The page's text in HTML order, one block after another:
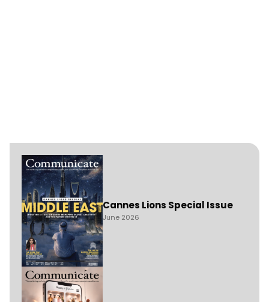
Cannes Lions Special Issue
June 2026